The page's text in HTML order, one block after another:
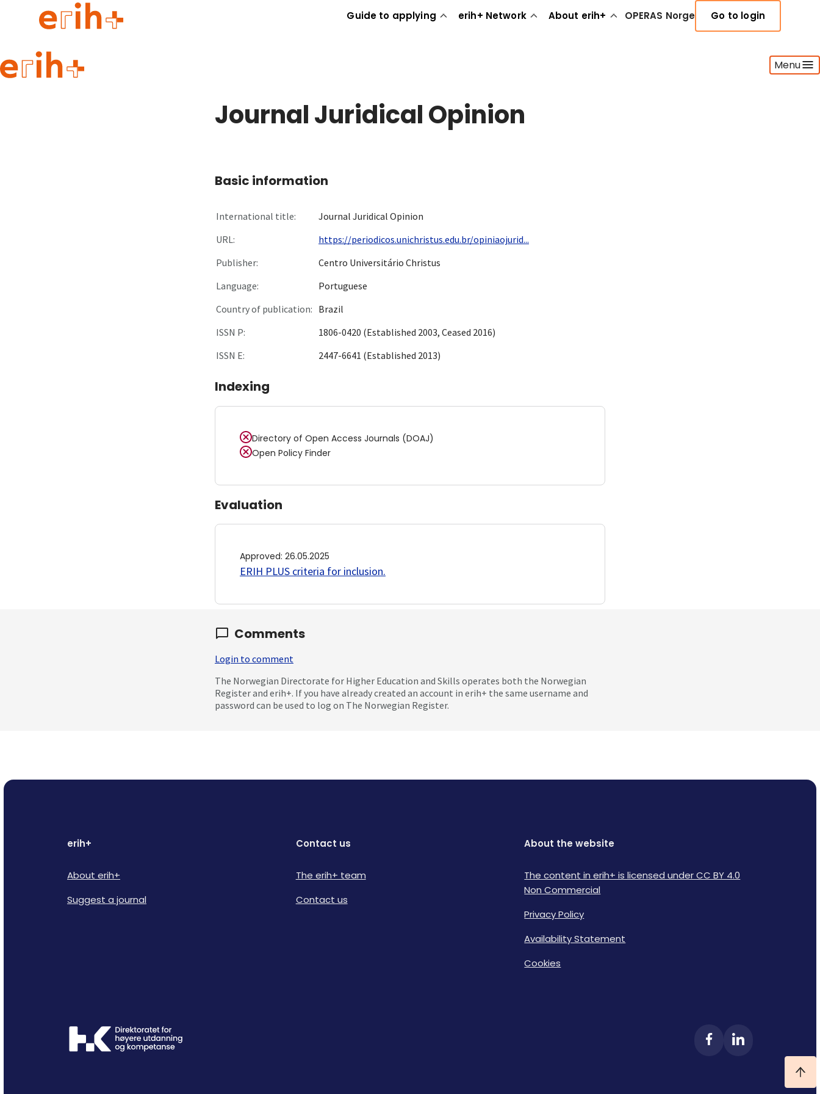
Guide to applying erih+ Network About erih+ OPERAS Norge Go to login
Menu
Guide to applying
Journal Juridical Opinion
Basic information
International title:
Journal Juridical Opinion
URL:
https://periodicos.unichristus.edu.br/opiniaojurid...
Publisher:
Centro Universitário Christus
Language:
Portuguese
Country of publication: Brazil
ISSN P:
1806-0420 (Established 2003, Ceased 2016)
ISSN E:
2447-6641 (Established 2013)
Indexing
Directory of Open Access Journals (DOAJ)
Open Policy Finder
Evaluation
Approved: 26.05.2025
ERIH PLUS criteria for inclusion.
Comments
Login to comment
The Norwegian Directorate for Higher Education and Skills operates both the Norwegian
Register and erih+. If you have already created an account in erih+ the same username and
password can be used to log on The Norwegian Register.
erih+
About erih+
Suggest a journal
Contact us
The erih+ team
Contact us
About the website
The content in erih+ is licensed under CC BY 4.0
Non Commercial
Privacy Policy
Availability Statement
Cookies